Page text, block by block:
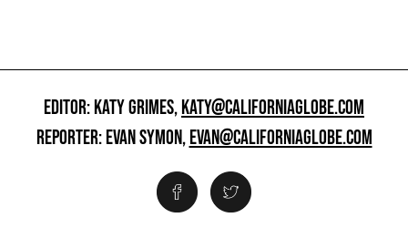
EDITOR: KATY GRIMES,KATY@CALIFORNIAGLOBE.COM
REPORTER: EVAN SYMON,EVAN@CALIFORNIAGLOBE.COM